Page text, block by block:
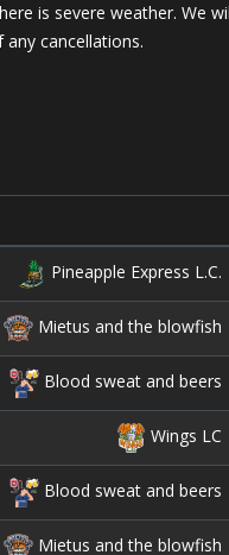
is severe weather. We
cancellations.
Pineapple Express L.C.
Mietus and the blowfish
Blood sweat and beers
Wings LC
Blood sweat and beers
Mietus and the blowfish